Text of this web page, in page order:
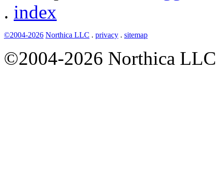
. index
©2004-2026 Northica LLC . privacy . sitemap
©2004-2026 Northica LLC